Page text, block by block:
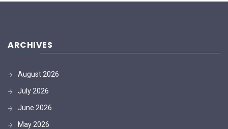
ARCHIVES
August 2026
July 2026
June 2026
May 2026